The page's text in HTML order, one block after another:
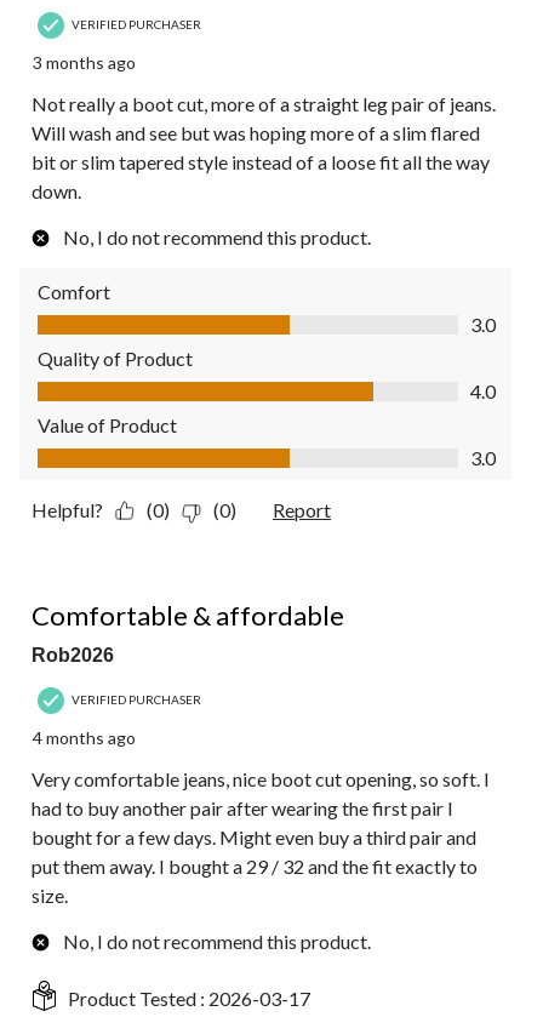
VERIFIED PURCHASER
3 months ago
Not really a boot cut, more of a straight leg pair of jeans.
Will wash and see but was hoping more of a slim flared
bit or slim tapered style instead of a loose fit all the way
down.
No, I do not recommend this product.
Comfort
Comfort, 3.0 out of 5
3.0
Quality of Product
Quality of Product, 4.0 out of 5
4.0
Value of Product
Value of Product, 3.0 out of 5
3.0
Helpful? (0) (0) Report
Comfortable & affordable
Rob2026
VERIFIED PURCHASER
4 months ago
Very comfortable jeans, nice boot cut opening, so soft. I
had to buy another pair after wearing the first pair I
bought for a few days. Might even buy a third pair and
put them away. I bought a 29 / 32 and the fit exactly to
size.
No, I do not recommend this product.
Product Tested : 2026-03-17